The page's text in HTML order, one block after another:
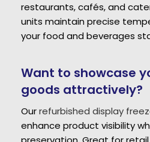
restaurants, cafés, and
units maintain precise
your food and beverages
Want to showcase
goods attractively?
Ourrefurbished display
enhance product visibility